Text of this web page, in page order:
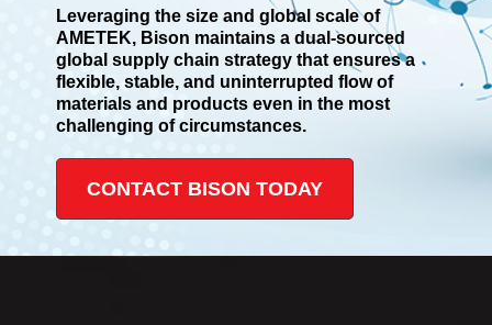
Leveraging the size and global scale of
AMETEK, Bison maintains a dual-sourced
global supply chain strategy that ensures a
flexible, stable, and uninterrupted flow of
materials and products even in the most
challenging of circumstances.
CONTACT BISON TODAY